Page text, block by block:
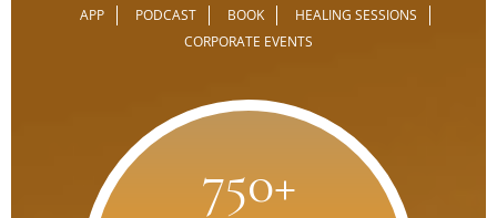
APP PODCAST BOOK
HEALING SESSIONS
CORPORATE EVENTS
750+